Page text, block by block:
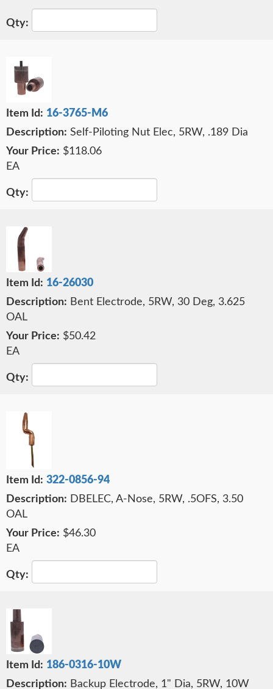
16-3765-M6
Self-Piloting Nut Elec, 5RW, .189 Dia
$118.06
EA
16-26030
Bent Electrode, 5RW, 30 Deg, 3.625
OAL
$50.42
EA
322-0856-94
DBELEC, A-Nose, 5RW, .5OFS, 3.50
OAL
$46.30
EA
186-0316-10W
Backup Electrode, 1" Dia, 5RW, 10W